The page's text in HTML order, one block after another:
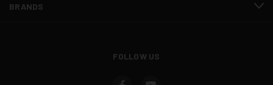
BRANDS
FOLLOW US